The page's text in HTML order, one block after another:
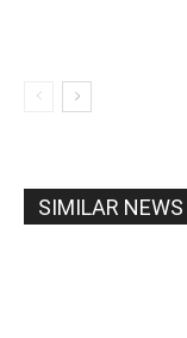
SIMILAR NEWS